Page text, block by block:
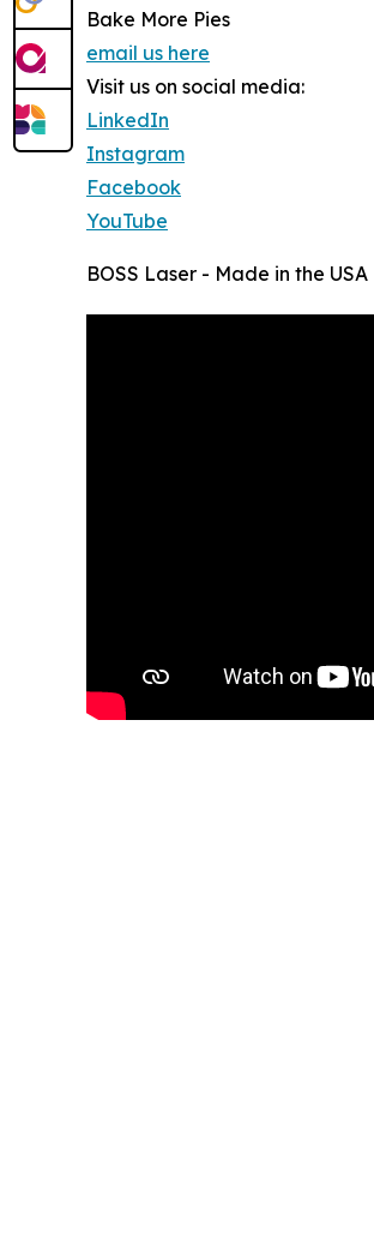
Bake More Pies
email us here
Visit us on social media:
LinkedIn
Instagram
Facebook
YouTube
BOSS Laser - Made in the USA